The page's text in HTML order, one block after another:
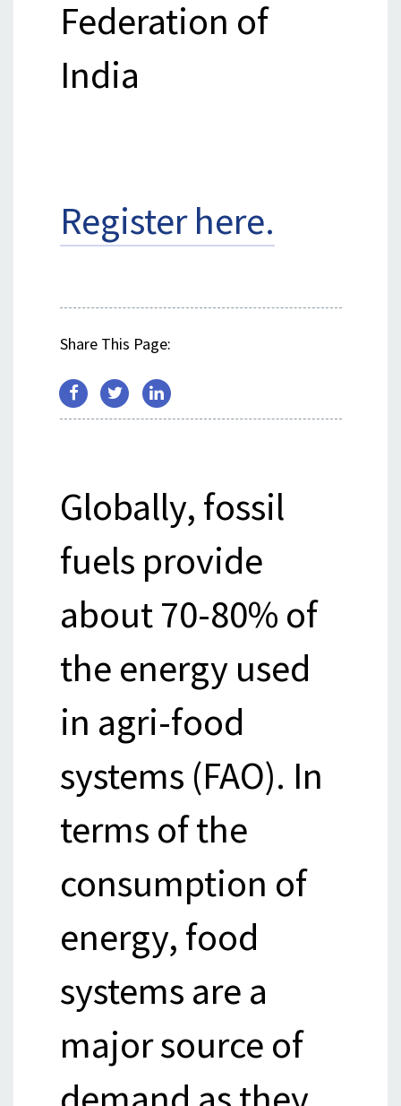
Federation of
India
Register here.
Share This Page:
Globally, fossil
fuels provide
about 70-80% of
the energy used
in agri-food
systems (FAO). In
terms of the
consumption of
energy, food
systems are a
major source of